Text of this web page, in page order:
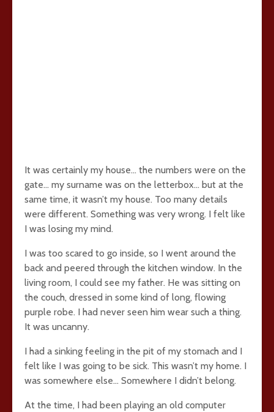
It was certainly my house… the numbers were on the
gate… my surname was on the letterbox… but at the
same time, it wasn’t my house. Too many details
were different. Something was very wrong. I felt like
I was losing my mind.
I was too scared to go inside, so I went around the
back and peered through the kitchen window. In the
living room, I could see my father. He was sitting on
the couch, dressed in some kind of long, flowing
purple robe. I had never seen him wear such a thing.
It was uncanny.
I had a sinking feeling in the pit of my stomach and I
felt like I was going to be sick. This wasn’t my home. I
was somewhere else… Somewhere I didn’t belong.
At the time, I had been playing an old computer